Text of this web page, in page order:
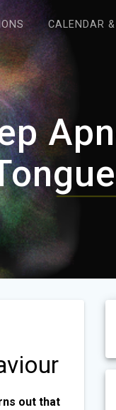
CALENDAR
out that